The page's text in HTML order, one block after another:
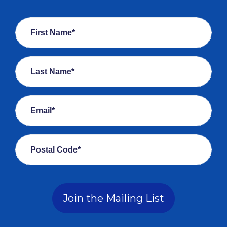
First Name*
Last Name*
Email*
Postal Code*
Join the Mailing List